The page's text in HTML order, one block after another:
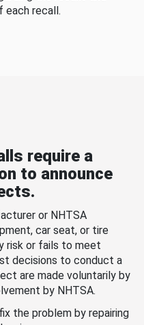
each recall.
require a
to announce
or NHTSA
car seat, or tire
risk or fails to meet
decisions to conduct a
are made voluntarily by
by NHTSA.
the problem by repairing